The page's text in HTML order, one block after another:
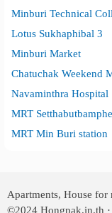
Minburi Technical
Lotus Sukhaphibal 3
Minburi Market
Navaminthra Hospital
MRT
MRT Min Buri station
Apartments, House for
©2024 Hongpak.in.th